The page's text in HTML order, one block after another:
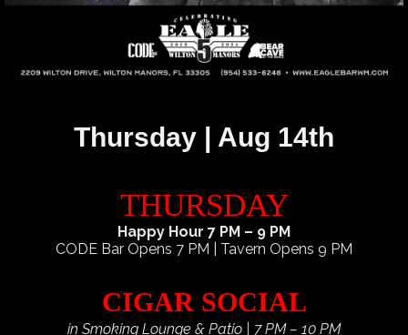
Thursday | Aug 14th
THURSDAY
Happy Hour 7 PM – 9 PM
CODE Bar Opens 7 PM | Tavern Opens 9 PM
CIGAR SOCIAL
in Smoking Lounge & Patio | 7 PM – 10 PM